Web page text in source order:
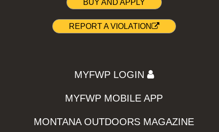
BUY AND APPLY
REPORT A VIOLATION
MYFWP LOGIN
MYFWP MOBILE APP
MONTANA OUTDOORS MAGAZINE